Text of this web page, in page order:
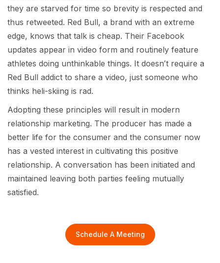
they are starved for time so brevity is respected and
thus retweeted. Red Bull, a brand with an extreme
edge, knows that talk is cheap. Their Facebook
updates appear in video form and routinely feature
athletes doing unthinkable things. It doesn′t require a
Red Bull addict to share a video, just someone who
thinks heli-skiing is rad.
Adopting these principles will result in modern
relationship marketing. The producer has made a
better life for the consumer and the consumer now
has a vested interest in cultivating this positive
relationship. A conversation has been initiated and
maintained leaving both parties feeling mutually
satisfied.
Schedule A Meeting